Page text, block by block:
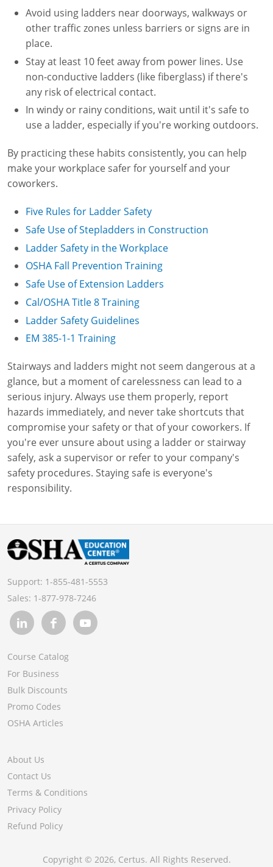
Avoid using ladders near doorways, walkways or
other traffic zones unless barriers or signs are in
place.
Stay at least 10 feet away from power lines. Use
non-conductive ladders (like fiberglass) if there's
any risk of electrical contact.
In windy or rainy conditions, wait until it's safe to
use a ladder, especially if you're working outdoors.
By practicing these habits consistently, you can help
make your workplace safer for yourself and your
coworkers.
Five Rules for Ladder Safety
Safe Use of Stepladders in Construction
Ladder Safety in the Workplace
OSHA Fall Prevention Training
Safe Use of Extension Ladders
Cal/OSHA Title 8 Training
Ladder Safety Guidelines
EM 385-1-1 Training
Stairways and ladders might not seem dangerous at a
glance, but a moment of carelessness can lead to a
serious injury. Always use them properly, report
hazards immediately, and never take shortcuts that
compromise your safety or that of your coworkers. If
you're ever unsure about using a ladder or stairway
safely, ask a supervisor or refer to your company's
safety procedures. Staying safe is everyone's
responsibility.
Support: 1-855-481-5553
Sales: 1-877-978-7246
Course Catalog
For Business
Bulk Discounts
Promo Codes
OSHA Articles
About Us
Contact Us
Terms & Conditions
Privacy Policy
Refund Policy
Copyright © 2026, Certus. All Rights Reserved.